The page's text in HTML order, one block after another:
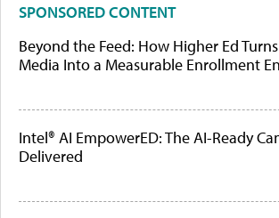
SPONSORED CONTENT
Beyond the Feed: How Higher Ed
Media Into a Measurable Enrollment
Intel® AI EmpowerED: The AI-Ready
Delivered